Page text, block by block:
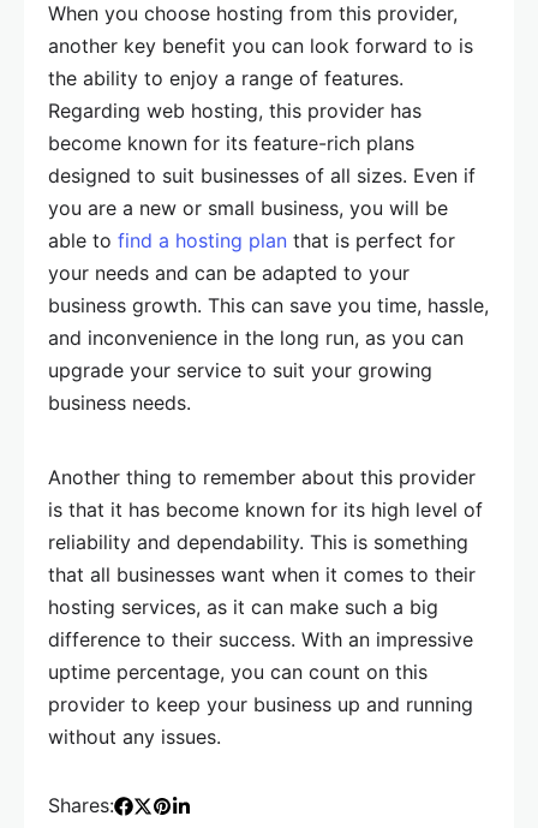
When you choose hosting from this provider,
another key benefit you can look forward to is
the ability to enjoy a range of features.
Regarding web hosting, this provider has
become known for its feature-rich plans
designed to suit businesses of all sizes. Even if
you are a new or small business, you will be
able to find a hosting plan that is perfect for
your needs and can be adapted to your
business growth. This can save you time, hassle,
and inconvenience in the long run, as you can
upgrade your service to suit your growing
business needs.
Another thing to remember about this provider
is that it has become known for its high level of
reliability and dependability. This is something
that all businesses want when it comes to their
hosting services, as it can make such a big
difference to their success. With an impressive
uptime percentage, you can count on this
provider to keep your business up and running
without any issues.
Shares: